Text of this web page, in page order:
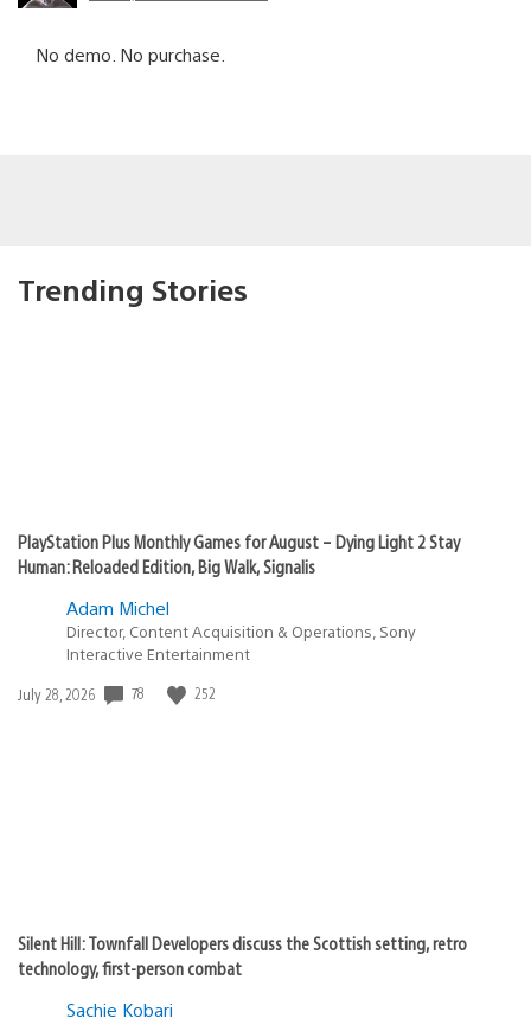
No demo. No purchase.
Trending Stories
PlayStation Plus Monthly Games for August – Dying Light 2 Stay
Human: Reloaded Edition, Big Walk, Signalis
Adam Michel
Director, Content Acquisition & Operations, Sony
Interactive Entertainment
Date
July 28, 2026 78 252
Silent Hill: Townfall Developers discuss the Scottish setting, retro
technology, first-person combat
Sachie Kobari